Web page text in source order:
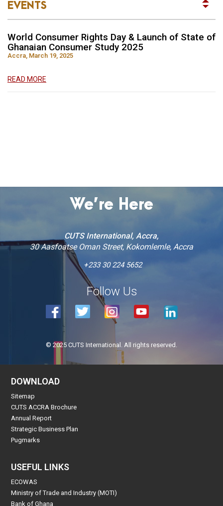
EVENTS
READ MORE
World Consumer Rights Day & Launch of State of
Ghanaian Consumer Study 2025
Accra, March 19, 2025
READ MORE
We’re Here
CUTS International, Accra,
30 Aasfoatse Oman Street, Kokomlemle, Accra
+233 30 224 5652
Follow Us
© 2025 CUTS International. All rights reserved.
DOWNLOAD
Sitemap
CUTS ACCRA Brochure
Annual Report
Strategic Business Plan
Pugmarks
USEFUL LINKS
ECOWAS
Ministry of Trade and Industry (MOTI)
Bank of Ghana